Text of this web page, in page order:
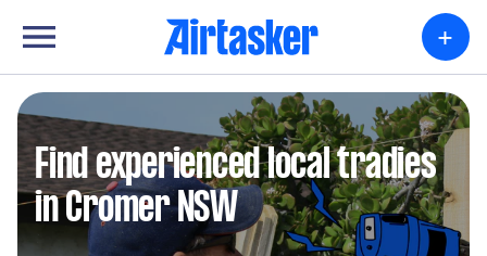
+
Find experienced local tradies
in Cromer NSW